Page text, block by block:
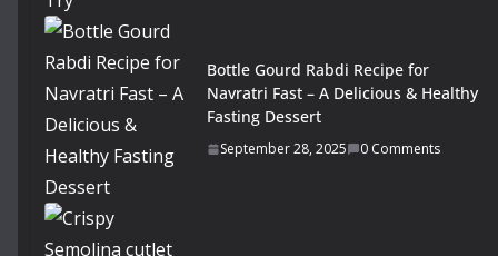
Bottle Gourd Rabdi Recipe for
Navratri Fast – A Delicious & Healthy
Fasting Dessert
September 28, 2025 0 Comments